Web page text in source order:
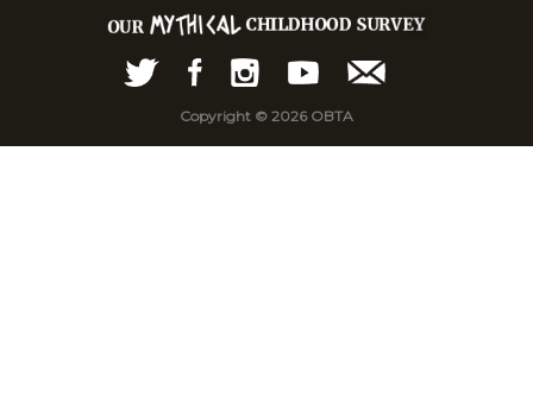
Copyright © 2026 OBTA